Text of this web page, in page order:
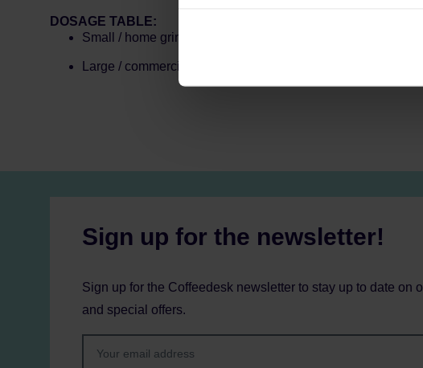
DOSAGE TABLE:
Small / home grinder: 1 dose (35–40 g)
Large / commercial grinder: 2 doses (70–80 g)
Sign up for the newsletter!
Sign up for the Coffeedesk newsletter to stay up to date on
and special offers.